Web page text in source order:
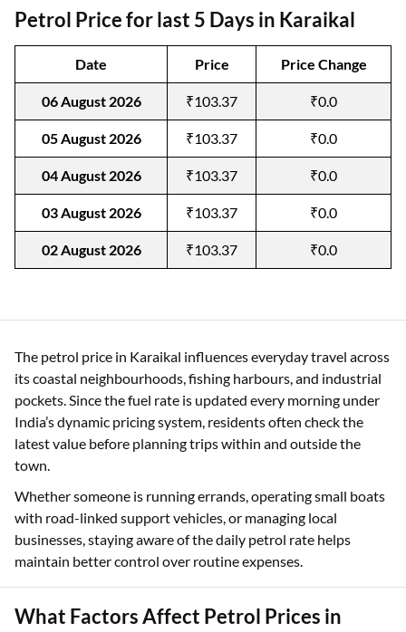
Petrol Price for last 5 Days in Karaikal
Date Price Price Change
06 August 2026 ₹103.37 ₹0.0
05 August 2026 ₹103.37 ₹0.0
04 August 2026 ₹103.37 ₹0.0
03 August 2026 ₹103.37 ₹0.0
02 August 2026 ₹103.37 ₹0.0
The petrol price in Karaikal influences everyday travel across
its coastal neighbourhoods, fishing harbours, and industrial
pockets. Since the fuel rate is updated every morning under
India’s dynamic pricing system, residents often check the
latest value before planning trips within and outside the
town.
Whether someone is running errands, operating small boats
with road-linked support vehicles, or managing local
businesses, staying aware of the daily petrol rate helps
maintain better control over routine expenses.
What Factors Affect Petrol Prices in